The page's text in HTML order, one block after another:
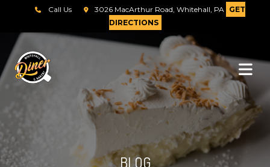
Call Us 3026 MacArthur Road, Whitehall, PA
GET
DIRECTIONS
BLOG